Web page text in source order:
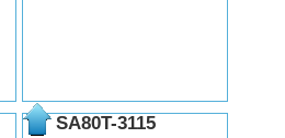
SA80T-3115